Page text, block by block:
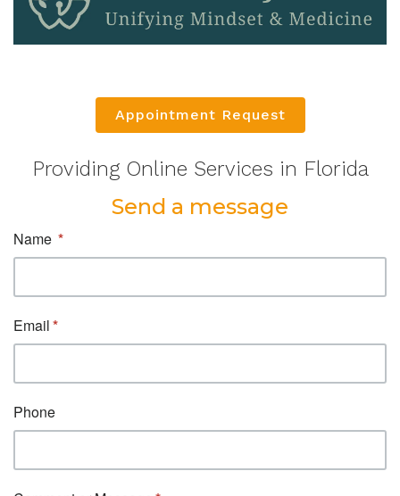
Appointment Request
Providing Online Services in Florida
Send a message